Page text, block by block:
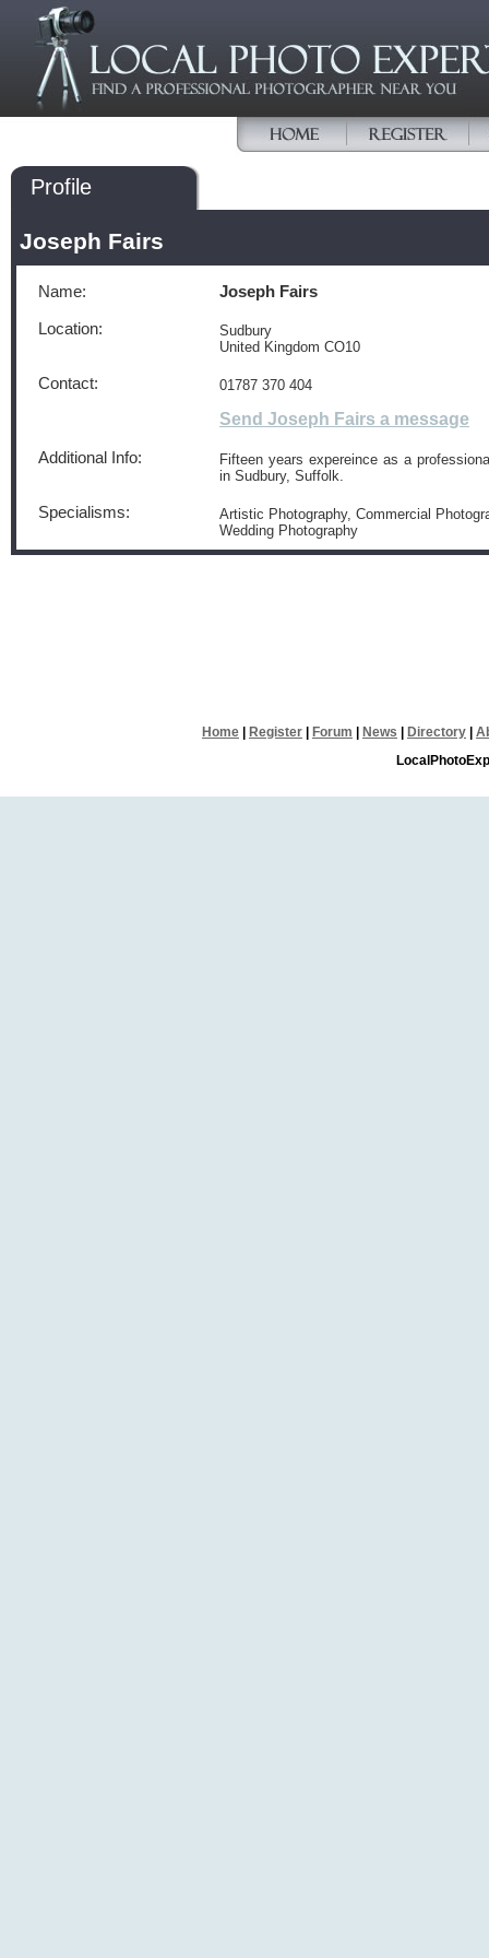
Profile
Joseph Fairs
Name: Joseph Fairs
Location:
Sudbury
United Kingdom CO10
Contact: 01787 370 404
Send Joseph Fairs a message
Additional Info:
Fifteen years expereince as a
in Sudbury, Suffolk.
Specialisms:
Artistic Photography, Commercial
Wedding Photography
Home Register Forum News Directory